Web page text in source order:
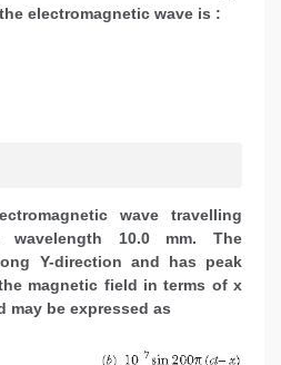
electromagnetic wave is :
wave travelling
10.0 mm. The
Y-direction and has peak
magnetic field in terms of x
may be expressed as